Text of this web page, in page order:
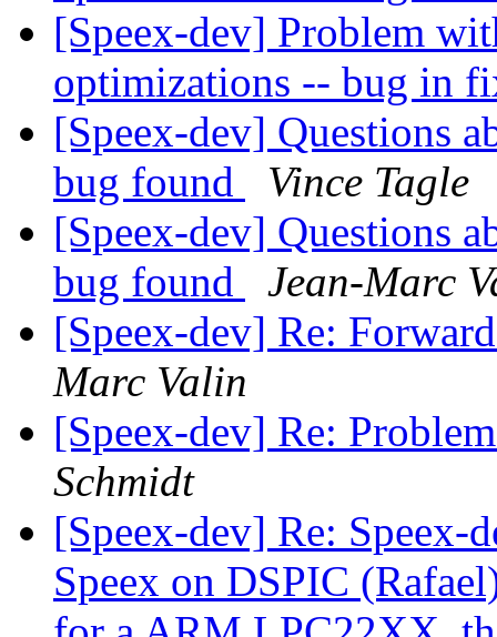
[Speex-dev] Problem
optimizations -- bug in
[Speex-dev] Questions
bug found
Vince Tagle
[Speex-dev] Questions
bug found
Jean-Marc
[Speex-dev] Re:
Marc Valin
[Speex-dev] Re:
Schmidt
[Speex-dev] Re: Speex-
Speex on DSPIC